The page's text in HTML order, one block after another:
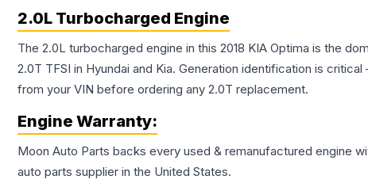
2.0L Turbocharged Engine
The 2.0L turbocharged engine in this 2018 KIA Optima is the
2.0T TFSI in Hyundai and Kia. Generation identification is
from your VIN before ordering any 2.0T replacement.
Engine Warranty:
Moon Auto Parts backs every used & remanufactured engine
auto parts supplier in the United States.